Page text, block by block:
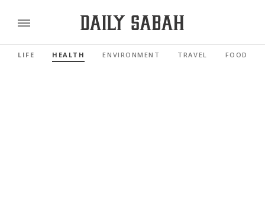
LIFE HEALTH ENVIRONMENT TRAVEL FOOD